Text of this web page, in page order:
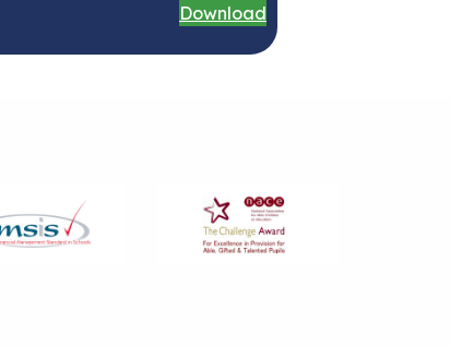
Download